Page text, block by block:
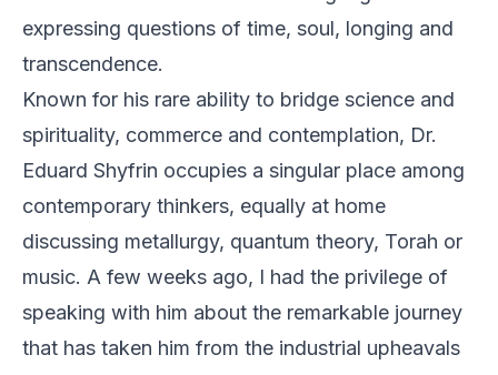
expressing questions of time, soul, longing and
transcendence.
Known for his rare ability to bridge science and
spirituality, commerce and contemplation, Dr.
Eduard Shyfrin occupies a singular place among
contemporary thinkers, equally at home
discussing metallurgy, quantum theory, Torah or
music. A few weeks ago, I had the privilege of
speaking with him about the remarkable journey
that has taken him from the industrial upheavals